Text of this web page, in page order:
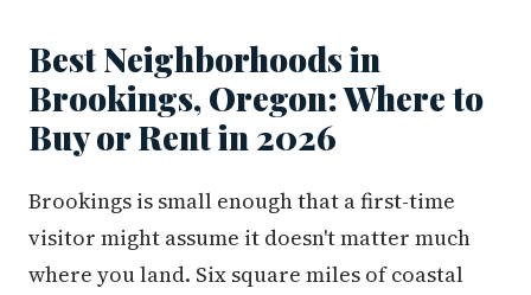
Best Neighborhoods in
Brookings, Oregon: Where to
Buy or Rent in 2026
Brookings is small enough that a first-time
visitor might assume it doesn't matter much
where you land. Six square miles of coastal